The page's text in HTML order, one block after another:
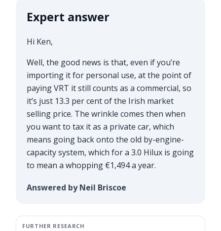
Expert answer
Hi Ken,
Well, the good news is that, even if you’re
importing it for personal use, at the point of
paying VRT it still counts as a commercial, so
it’s just 13.3 per cent of the Irish market
selling price. The wrinkle comes then when
you want to tax it as a private car, which
means going back onto the old by-engine-
capacity system, which for a 3.0 Hilux is going
to mean a whopping €1,494 a year.
Answered by Neil Briscoe